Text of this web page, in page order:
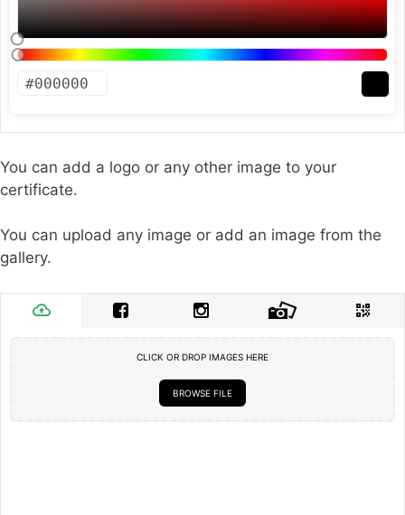
You can add a logo or any other image to your
certificate.
You can upload any image or add an image from the
gallery.
CLICK OR DROP IMAGES HERE
BROWSE FILE